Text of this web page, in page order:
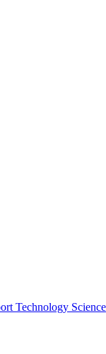
Technology Science